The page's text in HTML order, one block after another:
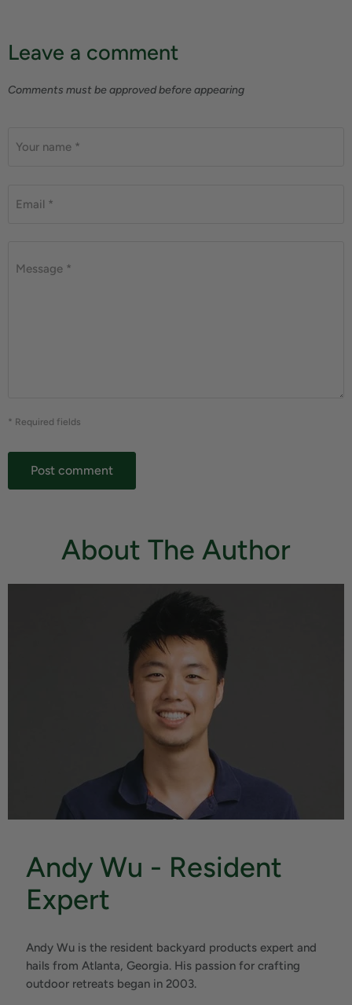
Leave a comment
Comments must be approved before appearing
Your name *
Email *
Message *
* Required fields
Post comment
About The Author
Andy Wu - Resident
Expert
Andy Wu is the resident backyard products expert and
hails from Atlanta, Georgia. His passion for crafting
outdoor retreats began in 2003.